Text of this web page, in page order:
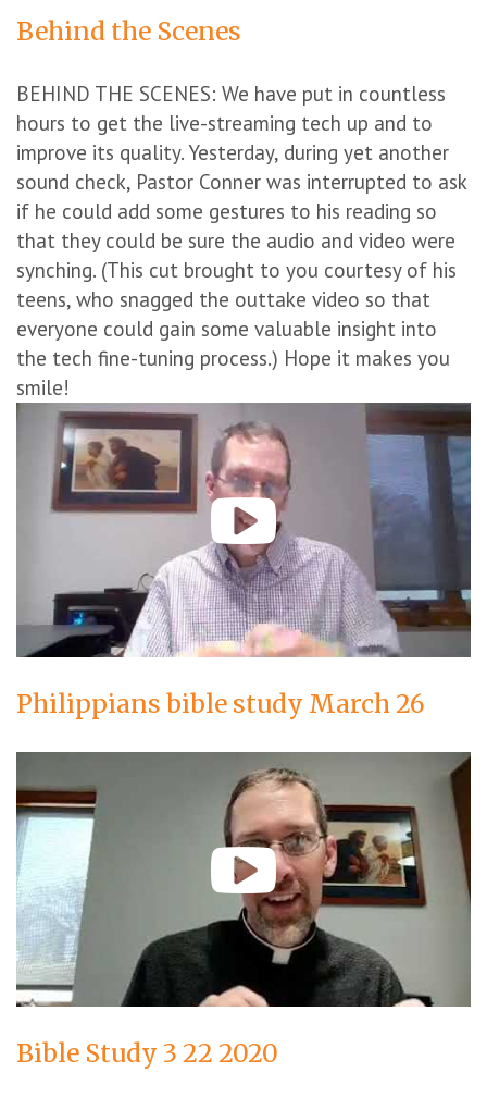
Behind the Scenes
BEHIND THE SCENES: We have put in countless
hours to get the live-streaming tech up and to
improve its quality. Yesterday, during yet another
sound check, Pastor Conner was interrupted to ask
if he could add some gestures to his reading so
that they could be sure the audio and video were
synching. (This cut brought to you courtesy of his
teens, who snagged the outtake video so that
everyone could gain some valuable insight into
the tech fine-tuning process.) Hope it makes you
smile!
Philippians bible study March 26
Bible Study 3 22 2020